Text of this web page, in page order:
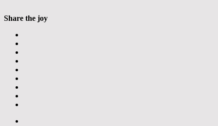
Share the joy